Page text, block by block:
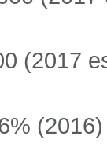
(2017
(2016)